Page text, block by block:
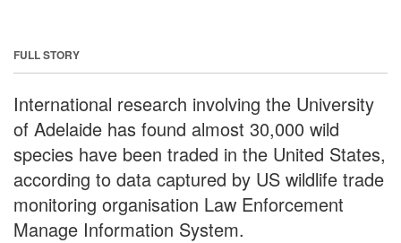
FULL STORY
International research involving the University
of Adelaide has found almost 30,000 wild
species have been traded in the United States,
according to data captured by US wildlife trade
monitoring organisation Law Enforcement
Manage Information System.